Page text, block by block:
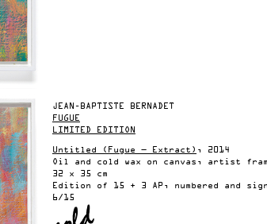
JEAN-BAPTISTE BERNADET
FUGUE
LIMITED EDITION
Untitled (Fugue — Extract) , 2014
Oil and cold wax on canvas, artist
32 x 35 cm
Edition of 15 + 3 AP, numbered and
6/15